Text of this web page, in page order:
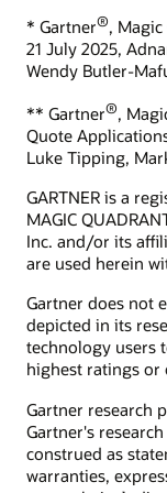
Develop your
Oracle University
help you build
adoption.
Start learning for
Learning
CX
How can we
Contact
Schedule an
What is CX?
What is CRM?
What is the
* Gartner®,
21 July 2025,
Wendy Butler-
** Gartner®,
Quote
Luke Tipping,
GARTNER is a
MAGIC
Inc. and/or its
are used herein
Gartner does not
depicted in its
technology users
highest ratings or
Gartner research
Gartner's
construed as
warranties,